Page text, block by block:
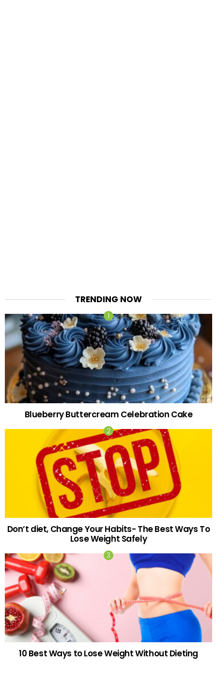
TRENDING NOW
Blueberry Buttercream Celebration Cake
Don’t diet, Change Your Habits- The Best Ways To
Lose Weight Safely
10 Best Ways to Lose Weight Without Dieting